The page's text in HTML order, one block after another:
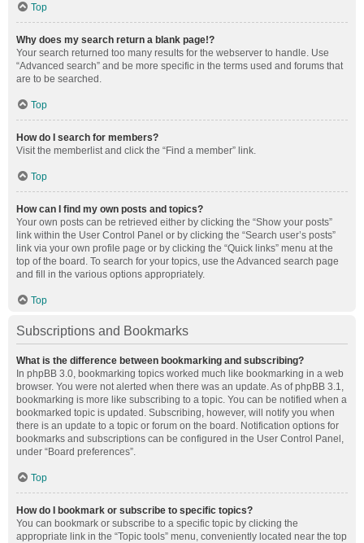
Top
Why does my search return a blank page!?
Your search returned too many results for the webserver to handle. Use
“Advanced search” and be more specific in the terms used and forums that
are to be searched.
Top
How do I search for members?
Visit the memberlist and click the “Find a member” link.
Top
How can I find my own posts and topics?
Your own posts can be retrieved either by clicking the “Show your posts”
link within the User Control Panel or by clicking the “Search user’s posts”
link via your own profile page or by clicking the “Quick links” menu at the
top of the board. To search for your topics, use the Advanced search page
and fill in the various options appropriately.
Top
Subscriptions and Bookmarks
What is the difference between bookmarking and subscribing?
In phpBB 3.0, bookmarking topics worked much like bookmarking in a web
browser. You were not alerted when there was an update. As of phpBB 3.1,
bookmarking is more like subscribing to a topic. You can be notified when a
bookmarked topic is updated. Subscribing, however, will notify you when
there is an update to a topic or forum on the board. Notification options for
bookmarks and subscriptions can be configured in the User Control Panel,
under “Board preferences”.
Top
How do I bookmark or subscribe to specific topics?
You can bookmark or subscribe to a specific topic by clicking the
appropriate link in the “Topic tools” menu, conveniently located near the top